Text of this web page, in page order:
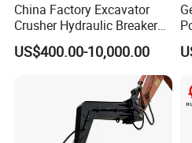
1.Availiable for all the world.
China Factory Excavator
Crusher Hydraulic Breaker
Hydraulic Hammer for
Excavator
US$400.00-10,000.00